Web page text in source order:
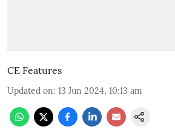
CE Features
Updated on: 13 Jun 2024, 10:13 am